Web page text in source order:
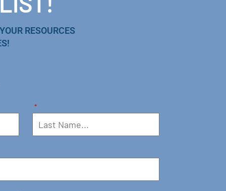
RESOURCES
*